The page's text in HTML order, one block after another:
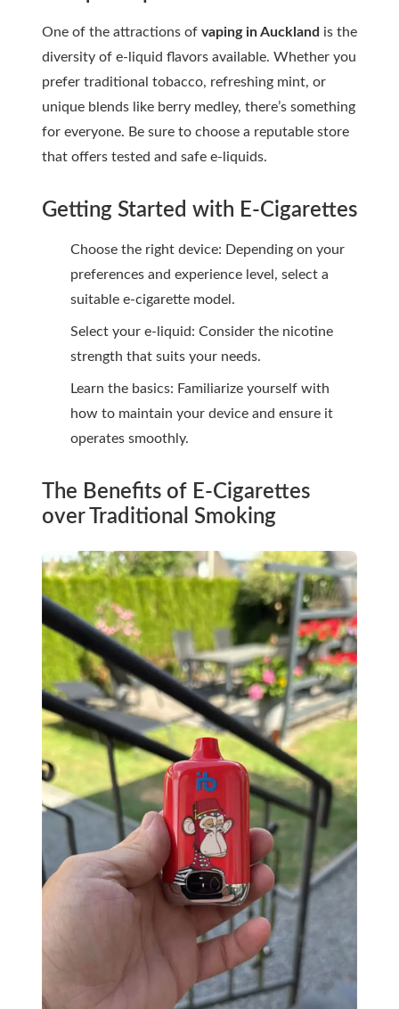
One of the attractions of vaping in Auckland is the
diversity of e-liquid flavors available. Whether you
prefer traditional tobacco, refreshing mint, or
unique blends like berry medley, there’s something
for everyone. Be sure to choose a reputable store
that offers tested and safe e-liquids.
Getting Started with E-Cigarettes
Choose the right device: Depending on your
preferences and experience level, select a
suitable e-cigarette model.
Select your e-liquid: Consider the nicotine
strength that suits your needs.
Learn the basics: Familiarize yourself with
how to maintain your device and ensure it
operates smoothly.
The Benefits of E-Cigarettes
over Traditional Smoking